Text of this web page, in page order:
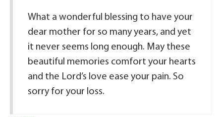
What a wonderful blessing to have your
dear mother for so many years, and yet
it never seems long enough. May these
beautiful memories comfort your hearts
and the Lord’s love ease your pain. So
sorry for your loss.